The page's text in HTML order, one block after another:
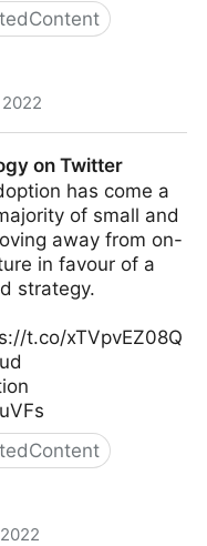
on Twitter
has come a
of small and
away from on-
in favour of a
strategy.
t.co/xTVpvEZ08Q